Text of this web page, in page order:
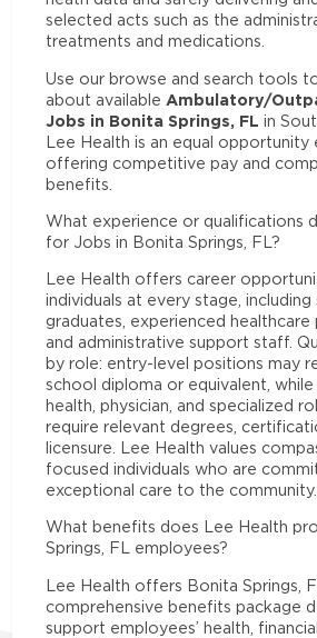
selected acts such as the
treatments and medications.
Use our browse and search tools
about available Ambulatory/
Jobs in Bonita Springs, FL in
Lee Health is an equal opportunity
offering competitive pay and
benefits.
What experience or qualifications
for Jobs in Bonita Springs, FL?
Lee Health offers career
individuals at every stage,
graduates, experienced healthcare
and administrative support staff.
by role: entry-level positions may
school diploma or equivalent, while
health, physician, and specialized
require relevant degrees,
licensure. Lee Health values
focused individuals who are
exceptional care to the community.
What benefits does Lee Health
Springs, FL employees?
Lee Health offers Bonita Springs,
comprehensive benefits package
support employees’ health,